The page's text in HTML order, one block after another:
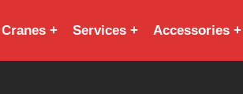
Cranes Services Accessories